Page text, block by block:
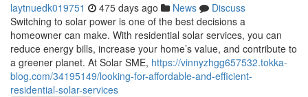
laytnuedk019751 475 days ago News
Discuss
Switching to solar power is one of the best decisions a
homeowner can make. With residential solar services, you can
reduce energy bills, increase your home’s value, and contribute to
a greener planet. At Solar SME, https://vinnyzhgg657532.tokka-
blog.com/34195149/looking-for-affordable-and-efficient-
residential-solar-services